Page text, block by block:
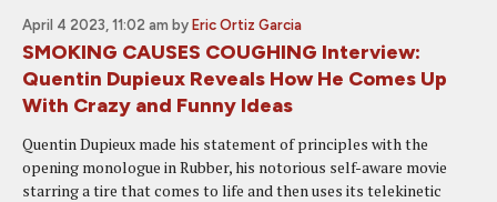
April 4 2023, 11:02 am by Eric Ortiz Garcia
SMOKING CAUSES COUGHING Interview:
Quentin Dupieux Reveals How He Comes Up
With Crazy and Funny Ideas
Quentin Dupieux made his statement of principles with the
opening monologue in Rubber, his notorious self-aware movie
starring a tire that comes to life and then uses its telekinetic